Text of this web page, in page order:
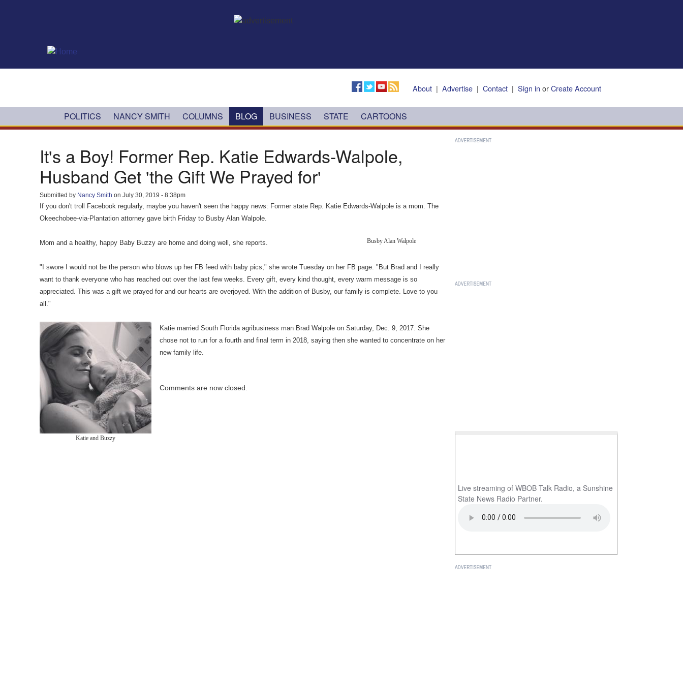
About| Advertise| Contact| Sign in orCreate Account
POLITICS NANCY SMITH COLUMNS BLOG BUSINESS STATE CARTOONS
It's a Boy! Former Rep. Katie Edwards-Walpole,
Husband Get 'the Gift We Prayed for'
Submitted by Nancy Smith on July 30, 2019 - 8:38pm
If you don't troll Facebook regularly, maybe you haven't seen the happy news: Former state Rep. Katie Edwards-Walpole is a mom. The
Okeechobee-via-Plantation attorney gave birth Friday to Busby Alan Walpole.
Busby Alan Walpole
Mom and a healthy, happy Baby Buzzy are home and doing well, she reports.
"I swore I would not be the person who blows up her FB feed with baby pics," she wrote Tuesday on her FB page. "But Brad and I really
want to thank everyone who has reached out over the last few weeks. Every gift, every kind thought, every warm message is so
appreciated. This was a gift we prayed for and our hearts are overjoyed. With the addition of Busby, our family is complete. Love to you
all."
Katie and Buzzy
Katie married South Florida agribusiness man Brad Walpole on Saturday, Dec. 9, 2017. She
chose not to run for a fourth and final term in 2018, saying then she wanted to concentrate on her
new family life.
Comments are now closed.
Live streaming of WBOB Talk Radio, a Sunshine
State News Radio Partner.